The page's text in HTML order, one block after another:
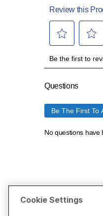
Cookie Settings